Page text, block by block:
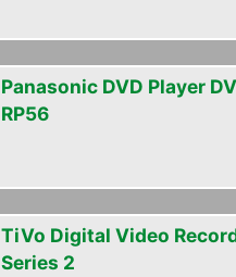
Panasonic DVD Player
RP56
TiVo Digital Video
Series 2